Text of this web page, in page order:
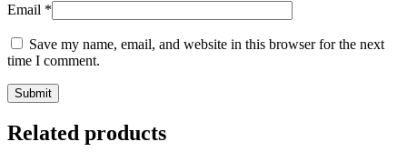
Email *
Save my name, email, and website in this browser for the next
time I comment.
Related products